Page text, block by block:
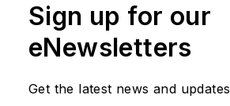
Sign up for our
eNewsletters
Get the latest news and updates